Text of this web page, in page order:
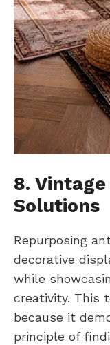
8.
Solutions
Repurposing
decorative
while
creativity. This
because it
principle of